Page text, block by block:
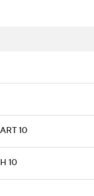
10
10